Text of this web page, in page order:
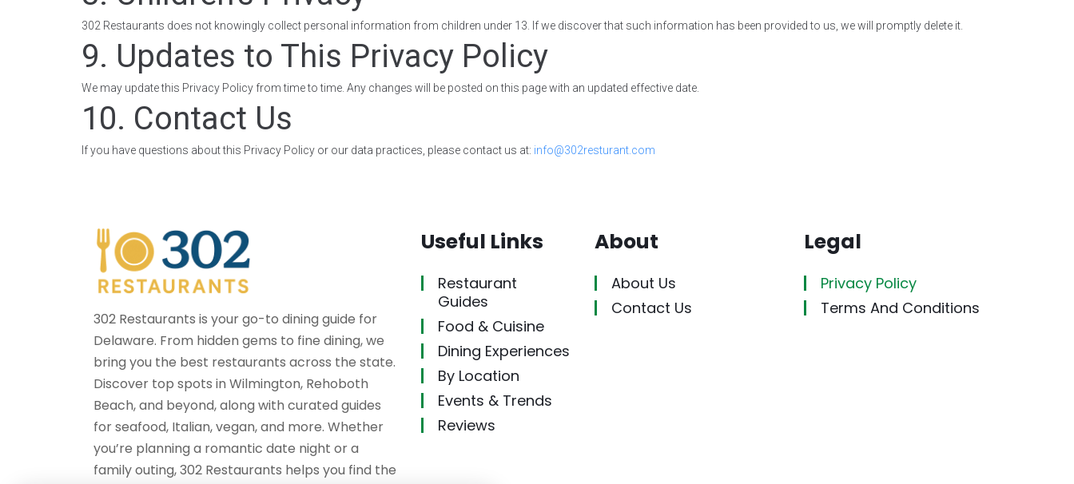
302 Restaurants does not knowingly collect personal information from children under 13. If we discover that such information has been provided to us, we will promptly delete it.
9. Updates to This Privacy Policy
We may update this Privacy Policy from time to time. Any changes will be posted on this page with an updated effective date.
10. Contact Us
If you have questions about this Privacy Policy or our data practices, please contact us at: info@302resturant.com
302 Restaurants is your go-to dining guide for
Delaware. From hidden gems to fine dining, we
bring you the best restaurants across the state.
Discover top spots in Wilmington, Rehoboth
Beach, and beyond, along with curated guides
for seafood, Italian, vegan, and more. Whether
you’re planning a romantic date night or a
family outing, 302 Restaurants helps you find the
Useful Links
Restaurant
Guides
Food & Cuisine
Dining Experiences
By Location
Events & Trends
Reviews
About
About Us
Contact Us
Legal
Privacy Policy
Terms And Conditions